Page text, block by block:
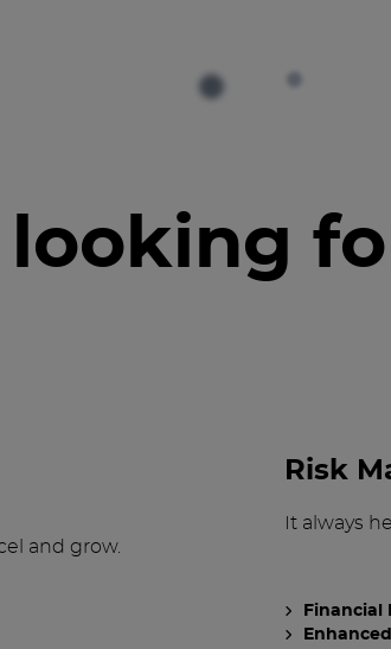
and grow.
Risk
It always
Financial